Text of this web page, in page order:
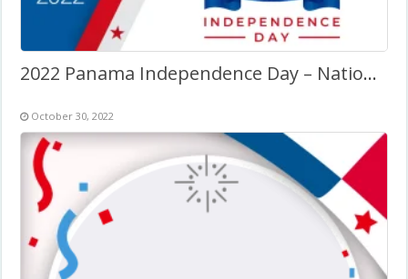
2022 Panama Independence Day – National Day
October 30, 2022